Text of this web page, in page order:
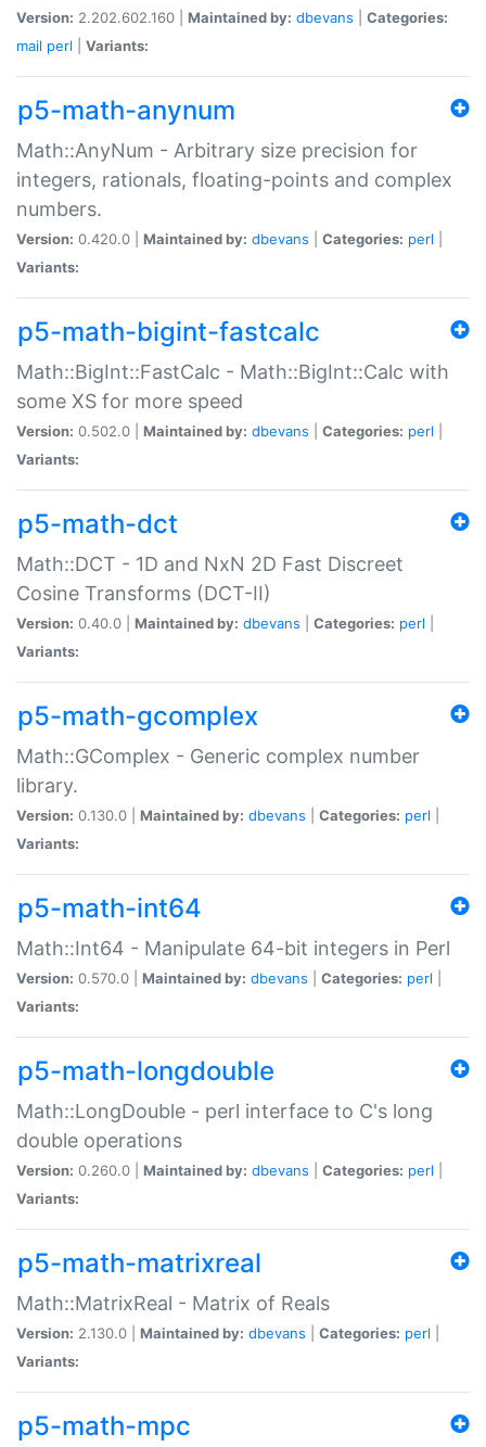
Version: 2.202.602.160 | Maintained by: dbevans
Categories:
mail perl Variants:
p5-math-anynum
Math::AnyNum - Arbitrary size precision for
integers, rationals, floating-points and complex
numbers.
Version: 0.420.0 | Maintained by: dbevans Categories: perl
Variants:
p5-math-bigint-fastcalc
Math::BigInt::FastCalc - Math::BigInt::Calc with
some XS for more speed
Version: 0.502.0 | Maintained by: dbevans Categories: perl
Variants:
p5-math-dct
Math::DCT - 1D and NxN 2D Fast Discreet
Cosine Transforms (DCT-II)
Version: 0.40.0 | Maintained by: dbevans Categories: perl
Variants:
p5-math-gcomplex
Math::GComplex - Generic complex number
library.
Version: 0.130.0 | Maintained by: dbevans Categories: perl
Variants:
p5-math-int64
Math::Int64 - Manipulate 64-bit integers in Perl
Version: 0.570.0 | Maintained by: dbevans Categories: perl
Variants:
p5-math-longdouble
Math::LongDouble - perl interface to C's long
double operations
Version: 0.260.0 | Maintained by: dbevans Categories: perl
Variants:
p5-math-matrixreal
Math::MatrixReal - Matrix of Reals
Version: 2.130.0 | Maintained by: dbevans Categories: perl
Variants:
p5-math-mpc